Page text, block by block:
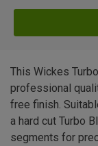
This Wickes
professional
free finish.
a hard cut Turbo
segments for